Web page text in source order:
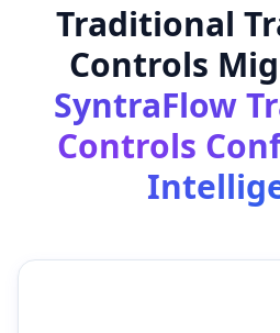
Traditional
Controls
SyntraFlow
Controls